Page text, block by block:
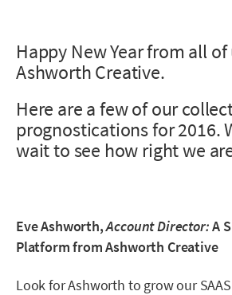
Happy New Year from all of
Ashworth Creative.
Here are a few of our
prognostications for 2016.
wait to see how right we
Eve Ashworth,Account Director:A
Platform from Ashworth Creative
Look for Ashworth to grow our